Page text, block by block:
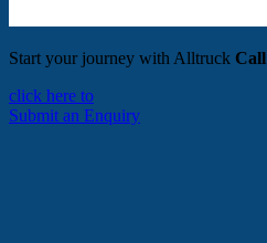
Start your journey with Alltruck Call
click here to
Submit an Enquiry